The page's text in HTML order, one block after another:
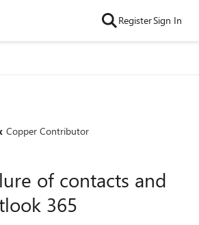
RegisterSign In
Copper Contributor
of contacts and
365